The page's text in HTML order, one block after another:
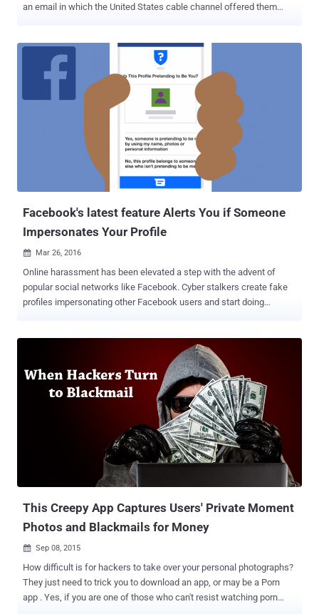
an email in which the United States cable channel offered them
discovering cyber security vulnerabilities in their computer
networks. Late last month, the HBO hackers claimed to have
obtained around 1.5 terabytes of information from HBO and dropped
upcoming episodes of "Ballers" and "Room 104," and a script of the
fourth episode of "Game of Thrones." A week after that, the hackers
released another half-gigabyte sample of its stolen HBO data,
including company's emails, employment agreements, and financial
balance sheets, along with the script of the upcoming episode of
Game of Thrones, demanding a ransom—nearly $6 Million in
Facebook's latest feature Alerts You if Someone
Impersonates Your Profile
 Mar 26, 2016
Online harassment has been elevated a step with the advent of
popular social networks like Facebook. Cyber stalkers create fake
profiles impersonating other Facebook users and start doing
cyber stalkers block the Facebook account holders whom they
impersonate in order to carry out mischievous tasks through fake
profiles without being detected by the actual account holders. But
now, online criminals can no longer fool anyone with impersonation
method, as Facebook is currently working on a feature that
automatically informs its 1.6 Billion user base about the cloned
a user, it will automatically send an alert to the original account
holder, who'll be prompted to identify if the profile in question is
indeed a fake profile impersonating you or if it actually belongs t...
This Creepy App Captures Users' Private Moment
Photos and Blackmails for Money
 Sep 08, 2015
How difficult is for hackers to take over your personal photographs?
They just need to trick you to download an app, or may be a Porn
app . Yes, if you are one of those who can't resist watching porn